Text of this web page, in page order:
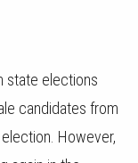
state elections
candidates from
However,